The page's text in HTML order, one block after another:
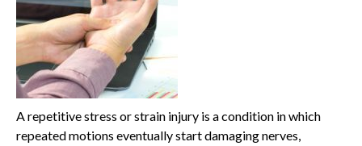
A repetitive stress or strain injury is a condition in which
repeated motions eventually start damaging nerves,